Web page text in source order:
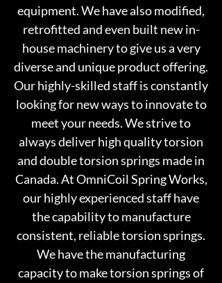
equipment. We have also modified,
retrofitted and even built new in-
house machinery to give us a very
diverse and unique product offering.
Our highly-skilled staff is constantly
looking for new ways to innovate to
meet your needs. We strive to
always deliver high quality torsion
and double torsion springs made in
Canada. At OmniCoil Spring Works,
our highly experienced staff have
the capability to manufacture
consistent, reliable torsion springs.
We have the manufacturing
capacity tomake torsion springs of